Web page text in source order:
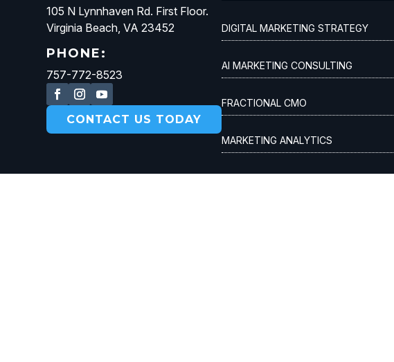
105 N Lynnhaven Rd. First Floor.
Virginia Beach, VA 23452
PHONE:
757-772-8523
CONTACT US TODAY
DIGITAL MARKETING STRATEGY
AI MARKETING CONSULTING
FRACTIONAL CMO
MARKETING ANALYTICS
CUSTOMER ACQUISITION